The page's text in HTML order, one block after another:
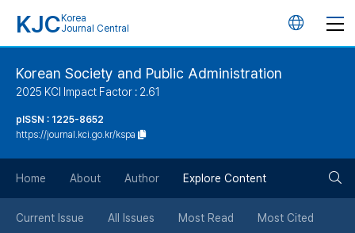
KJC Korea
Journal Central
언
튼
Korean Society and Public Administration
2025 KCI Impact Factor : 2.61
pISSN : 1225-8652
https://journal.kci.go.kr/kspa
Home About Author Explore Content
Current Issue All Issues Most Read Most Cited